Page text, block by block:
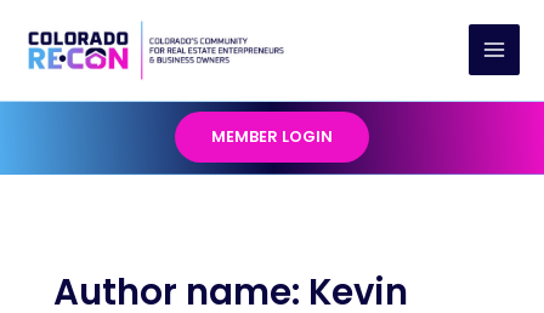
content
MEMBER LOGIN
Author name: Kevin